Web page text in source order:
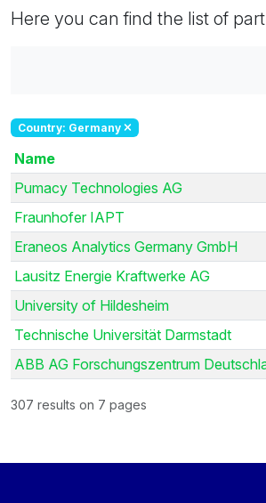
Here you can find the list of
Country: Germany
Name
Pumacy Technologies AG
Fraunhofer IAPT
Eraneos Analytics Germany GmbH
Lausitz Energie Kraftwerke AG
University of Hildesheim
Technische Universität Darmstadt
ABB AG Forschungszentrum
307 results on 7 pages